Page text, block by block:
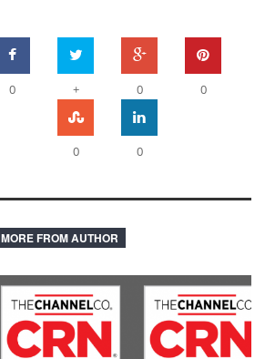
0 + 0 0
0 0
MORE FROM AUTHOR